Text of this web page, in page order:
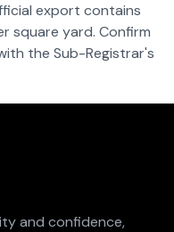
export contains
square yard. Confirm
the Sub-Registrar's
and confidence,